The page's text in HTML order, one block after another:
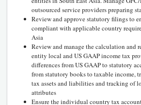
outsourced service providers preparing
Review and approve statutory filings to
compliant with applicable country
Asia
Review and manage the calculation and
entity local and US GAAP income tax
differences from US GAAP to statutory
from statutory books to taxable income,
tax assets and liabilities and tracking of
attributes
Ensure the individual country tax